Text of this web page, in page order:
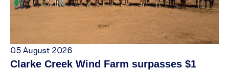
05 August 2026
Clarke Creek Wind Farm surpasses $1